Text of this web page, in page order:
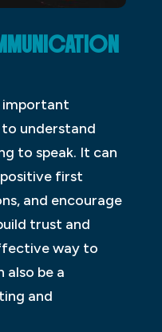
important
to understand
to speak. It can
first
and encourage
trust and
way to
also be a
and